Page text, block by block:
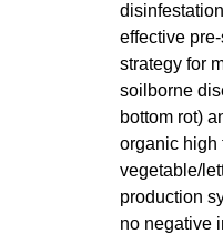
effective
strategy for
soilborne
bottom rot)
organic high
vegetable/
production
no negative